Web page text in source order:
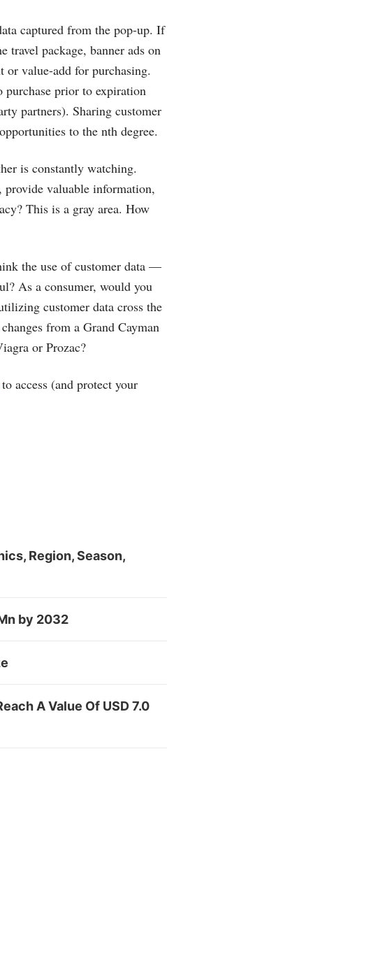
captured from the pop-up. If
travel package, banner ads on
or value-add for purchasing.
prior to expiration
partners). Sharing customer
to the nth degree.
is constantly watching.
provide valuable information,
This is a gray area. How
the use of customer data —
As a consumer, would you
customer data cross the
from a Grand Cayman
or Prozac?
to access (and protect your
Region, Season,
by 2032
A Value Of USD 7.0